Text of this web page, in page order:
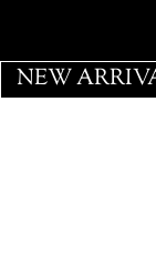
NEW